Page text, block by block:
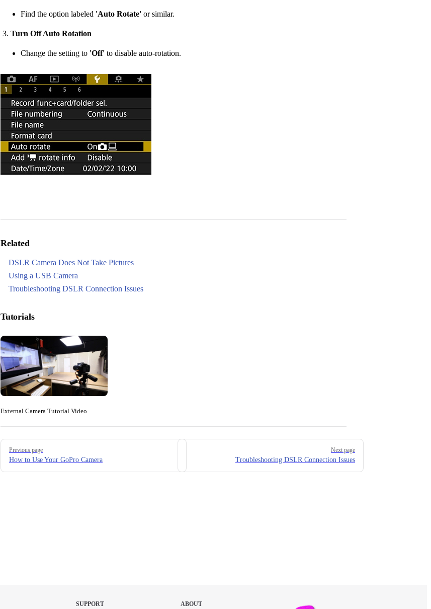
Find the option labeled 'Auto Rotate' or similar.
Turn Off Auto Rotation
Change the setting to 'Off' to disable auto-rotation.
Related
DSLR Camera Does Not Take Pictures
Using a USB Camera
Troubleshooting DSLR Connection Issues
Tutorials
External Camera Tutorial Video
Pager
Previous page
How to Use Your GoPro Camera
Next page
Troubleshooting DSLR Connection Issues
SUPPORT ABOUT